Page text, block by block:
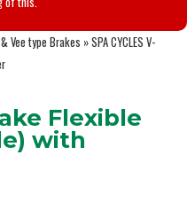
Vee type Brakes »SPA CYCLES V-
Flexible
with